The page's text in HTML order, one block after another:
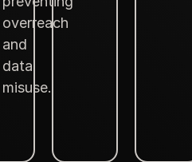
overreach
and
data
misuse.